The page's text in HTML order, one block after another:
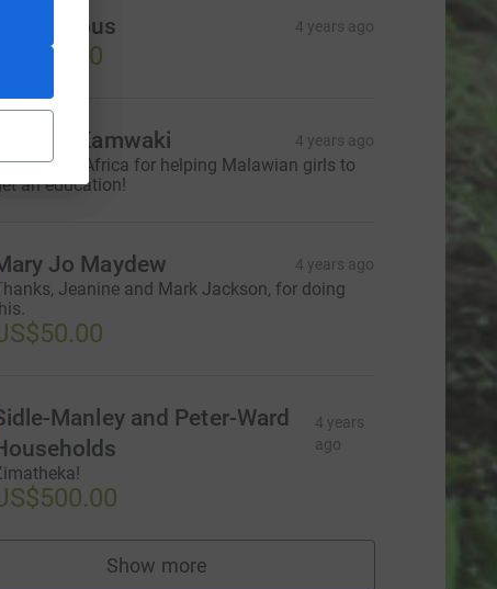
Anonymous 4 years ago
US$25.00
Malaika Kamwaki 4 years ago
ageAfrica for helping Malawian girls to
an education!
Jo Maydew 4 years ago
Jeanine and Mark Jackson, for doing
Manley and Peter-Ward
4 years
ago
Show more
supporters